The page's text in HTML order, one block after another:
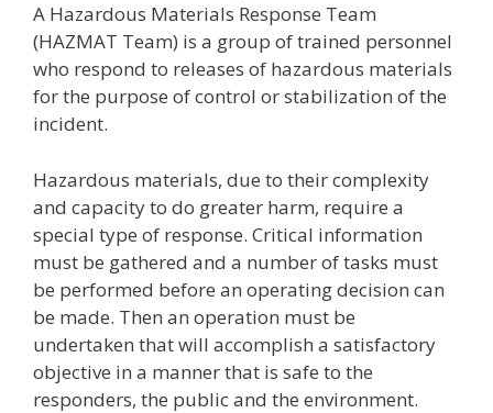
A Hazardous Materials Response Team
(HAZMAT Team) is a group of trained personnel
who respond to releases of hazardous materials
for the purpose of control or stabilization of the
incident.
Hazardous materials, due to their complexity
and capacity to do greater harm, require a
special type of response. Critical information
must be gathered and a number of tasks must
be performed before an operating decision can
be made. Then an operation must be
undertaken that will accomplish a satisfactory
objective in a manner that is safe to the
responders, the public and the environment.